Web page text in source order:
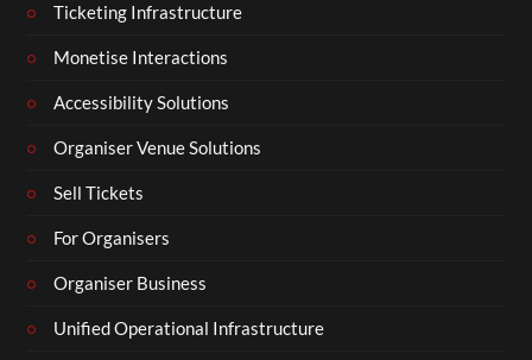
Ticketing Infrastructure
Monetise Interactions
Accessibility Solutions
Organiser Venue Solutions
Sell Tickets
For Organisers
Organiser Business
Unified Operational Infrastructure